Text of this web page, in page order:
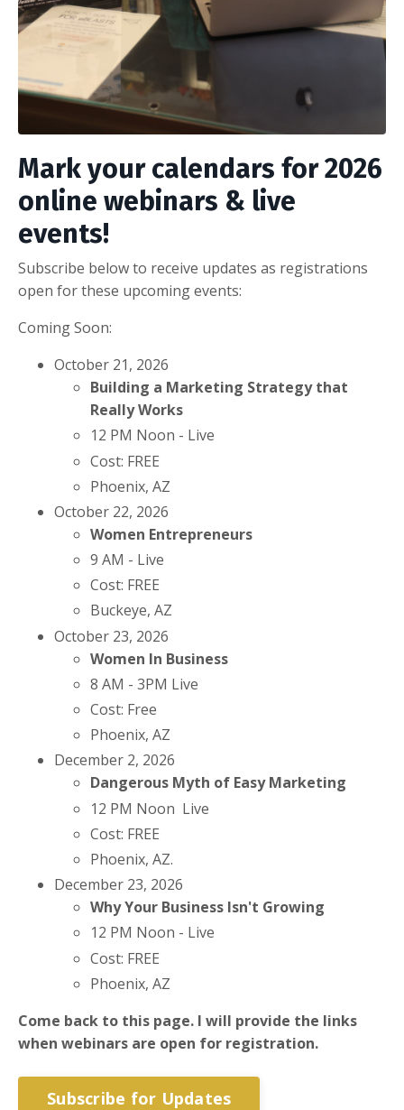
Mark your calendars for 2026
online webinars & live
events!
Subscribe below to receive updates as registrations
open for these upcoming events:
Coming Soon:
October 21, 2026
Building a Marketing Strategy that
Really Works
12 PM Noon - Live
Cost: FREE
Phoenix, AZ
October 22, 2026
Women Entrepreneurs
9 AM - Live
Cost: FREE
Buckeye, AZ
October 23, 2026
Women In Business
8 AM - 3PM Live
Cost: Free
Phoenix, AZ
December 2, 2026
Dangerous Myth of Easy Marketing
12 PM Noon Live
Cost: FREE
Phoenix, AZ.
December 23, 2026
Why Your Business Isn't Growing
12 PM Noon - Live
Cost: FREE
Phoenix, AZ
Come back to this page. I will provide the links
when webinars are open for registration.
Subscribe for Updates